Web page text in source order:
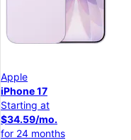
Apple
iPhone 17
Starting at
$34.59/mo.
for 24 months